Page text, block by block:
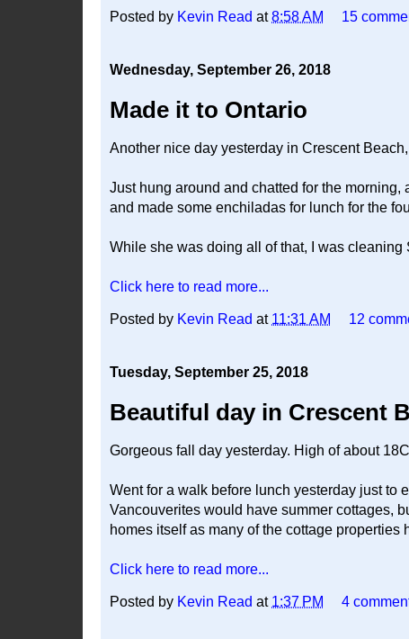
Posted by Kevin Read at8:58 AM 15
Wednesday, September 26, 2018
Made it to Ontario
Another nice day yesterday in Crescent
Just hung around and chatted for the
and made some enchiladas for lunch for the
While she was doing all of that, I was cleaning
Click here to read more...
Posted by Kevin Read at 11:31 AM 12
Tuesday, September 25, 2018
Beautiful day in Crescent
Gorgeous fall day yesterday. High of about
Went for a walk before lunch yesterday just to
Vancouverites would have summer cottages,
homes itself as many of the cottage
Click here to read more...
Posted by Kevin Read at 1:37 PM 4